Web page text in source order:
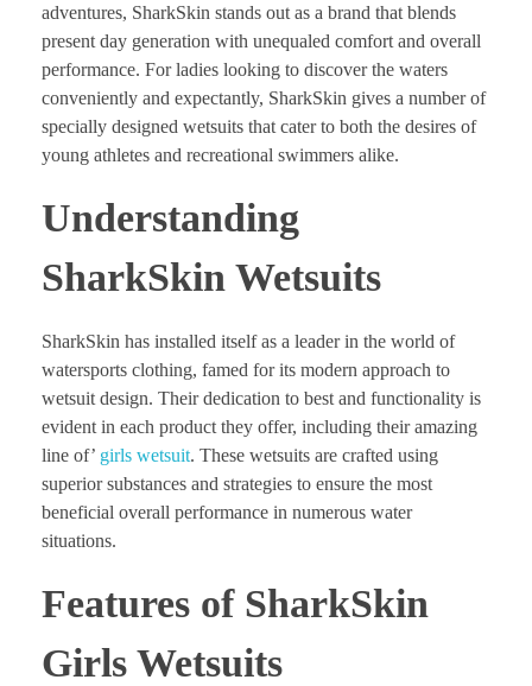
adventures, SharkSkin stands out as a brand that blends
present day generation with unequaled comfort and overall
performance. For ladies looking to discover the waters
conveniently and expectantly, SharkSkin gives a number of
specially designed wetsuits that cater to both the desires of
young athletes and recreational swimmers alike.
Understanding
SharkSkin Wetsuits
SharkSkin has installed itself as a leader in the world of
watersports clothing, famed for its modern approach to
wetsuit design. Their dedication to best and functionality is
evident in each product they offer, including their amazing
line of’ girls wetsuit. These wetsuits are crafted using
superior substances and strategies to ensure the most
beneficial overall performance in numerous water
situations.
Features of SharkSkin
Girls Wetsuits